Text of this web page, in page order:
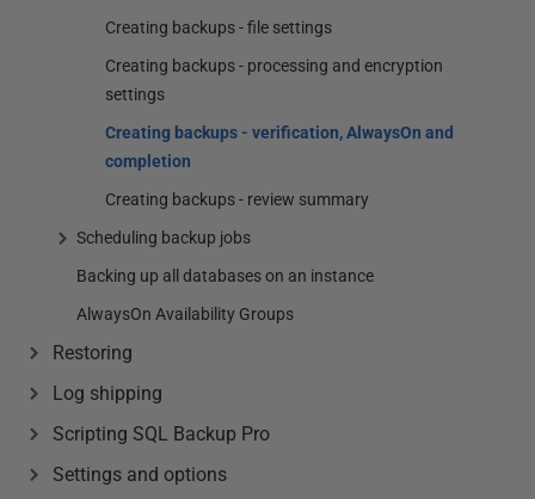
Creating backups - file settings
Creating backups - processing and encryption
settings
Creating backups - verification, AlwaysOn and
completion
Creating backups - review summary
Scheduling backup jobs
Backing up all databases on an instance
AlwaysOn Availability Groups
Restoring
Log shipping
Scripting SQL Backup Pro
Settings and options